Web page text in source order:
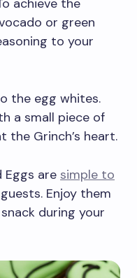
achieve the
or green
to your
the egg whites.
a small piece of
the Grinch’s heart.
Eggs are simple to
Enjoy them
during your